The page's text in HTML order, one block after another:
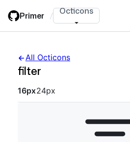
main
Primer / Octicons
All Octicons
filter
Octicon sizes
16px24px